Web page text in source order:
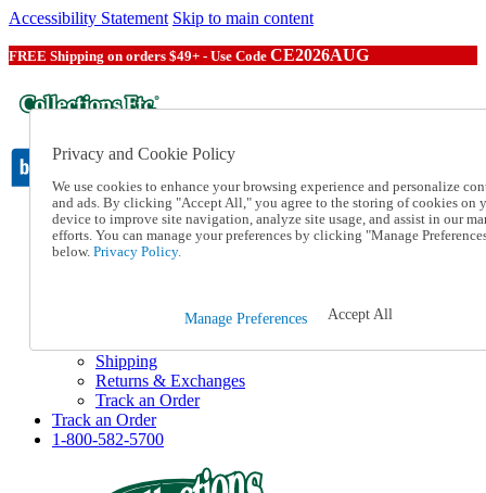
Accessibility Statement Skip to main content
FREE Shipping on orders $49+ - Use Code CE2026AUG
Catalog Order
Order From a Catalog
Online Catalog
1-800-582-5700
Shipping
Returns & Exchanges
Track an Order
Track an Order
1-800-582-5700
Privacy and Cookie Policy
We use cookies to enhance your browsing experience and personalize
and ads. By clicking "Accept All," you agree to the storing of cookies on
device to improve site navigation, analyze site usage, and assist in our
efforts. You can manage your preferences by clicking "Manage
below. Privacy Policy.
Manage Preferences Accept All